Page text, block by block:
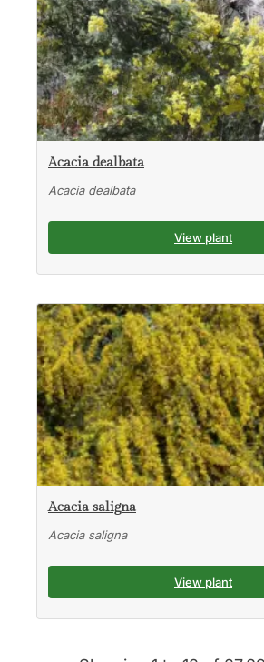
Acacia dealbata
Acacia dealbata
View plant
Acacia saligna
Acacia saligna
View plant